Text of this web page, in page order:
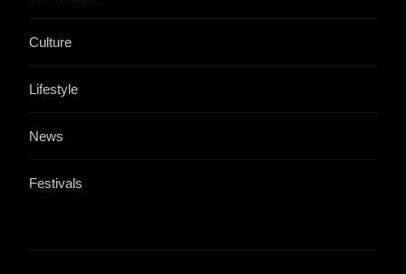
Culture
Lifestyle
News
Festivals